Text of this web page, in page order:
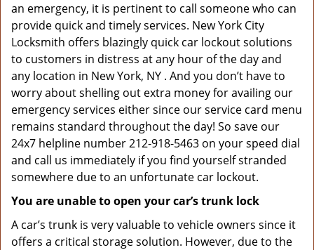
an emergency, it is pertinent to call someone who can
provide quick and timely services. New York City
Locksmith offers blazingly quick car lockout solutions
to customers in distress at any hour of the day and
any location in New York, NY . And you don’t have to
worry about shelling out extra money for availing our
emergency services either since our service card menu
remains standard throughout the day! So save our
24x7 helpline number 212-918-5463 on your speed dial
and call us immediately if you find yourself stranded
somewhere due to an unfortunate car lockout.
You are unable to open your car’s trunk lock
A car’s trunk is very valuable to vehicle owners since it
offers a critical storage solution. However, due to the